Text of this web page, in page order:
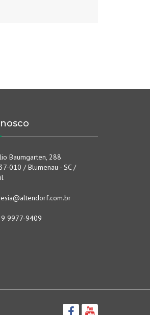
Baumgarten, 288
010 / Blumenau - SC /
9977-9409